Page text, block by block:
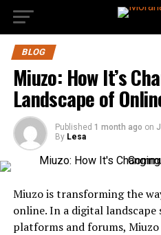
BLOG
Miuzo: How It’s
Landscape of
Published 1 month ago on
By Lesa
Miuzo is transforming the
online. In a digital
platforms and forums,